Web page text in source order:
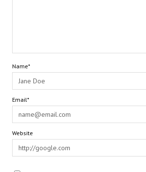
Name*
Email*
Website